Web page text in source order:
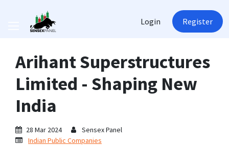
Login Register
Arihant Superstructures
Limited - Shaping New
India
28 Mar 2024
Sensex Panel
Indian Public Companies